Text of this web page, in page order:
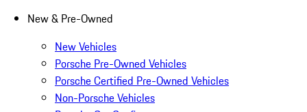
New & Pre-Owned
New Vehicles
Porsche Pre-Owned Vehicles
Porsche Certified Pre-Owned Vehicles
Non-Porsche Vehicles